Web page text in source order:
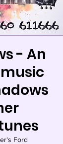
- An
Ford